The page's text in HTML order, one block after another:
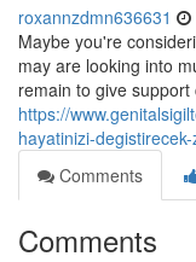
roxannzdmn636631
Maybe you're
may are looking into
remain to give
https://
hayatinizi-
Comments
Comments